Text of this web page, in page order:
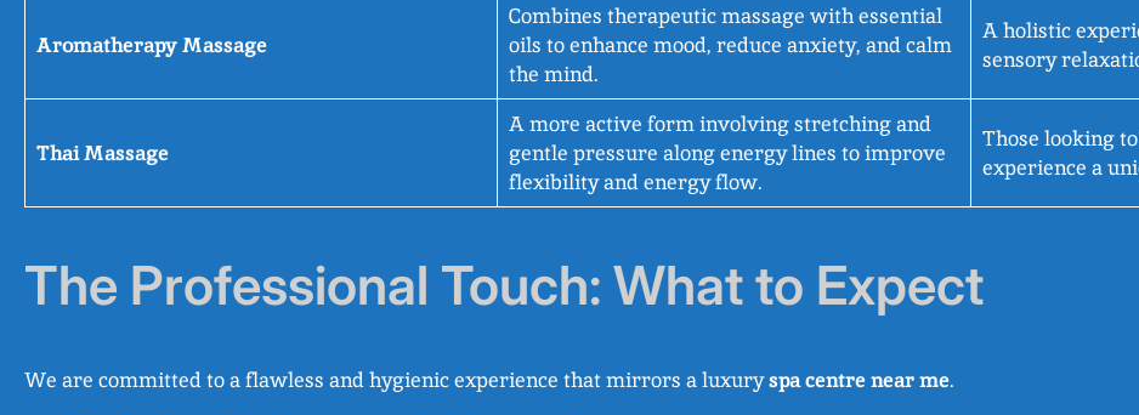
Aromatherapy Massage
Combines therapeutic massage with essential
oils to enhance mood, reduce anxiety, and calm
the mind.
A holistic
sensory
Thai Massage
A more active form involving stretching and
gentle pressure along energy lines to improve
flexibility and energy flow.
Those looking
experience a
The Professional Touch: What to Expect
We are committed to a flawless and hygienic experience that mirrors a luxuryspa centre near me.